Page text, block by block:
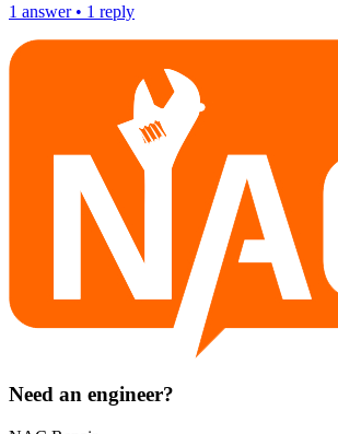
1 answer• 1 reply
Need an engineer?